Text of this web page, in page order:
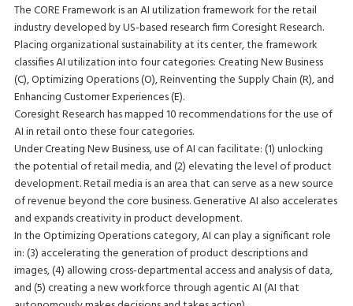
The CORE Framework is an AI utilization framework for the retail
industry developed by US-based research firm Coresight Research.
Placing organizational sustainability at its center, the framework
classifies AI utilization into four categories: Creating New Business
(C), Optimizing Operations (O), Reinventing the Supply Chain (R), and
Enhancing Customer Experiences (E).
Coresight Research has mapped 10 recommendations for the use of
AI in retail onto these four categories.
Under Creating New Business, use of AI can facilitate: (1) unlocking
the potential of retail media, and (2) elevating the level of product
development. Retail media is an area that can serve as a new source
of revenue beyond the core business. Generative AI also accelerates
and expands creativity in product development.
In the Optimizing Operations category, AI can play a significant role
in: (3) accelerating the generation of product descriptions and
images, (4) allowing cross-departmental access and analysis of data,
and (5) creating a new workforce through agentic AI (AI that